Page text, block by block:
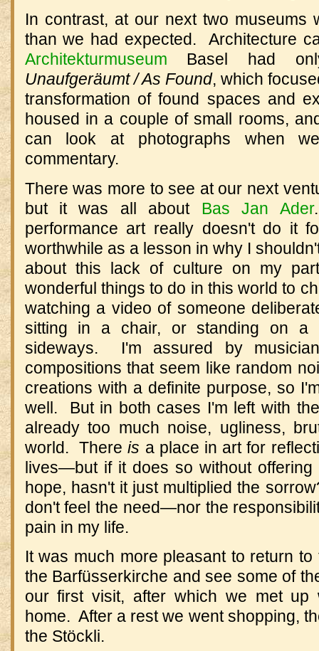
In contrast, at our next two museums
than we had expected.
Architecture
Architekturmuseum Basel had
Unaufgeräumt / As Found, which
transformation of found spaces and
housed in a couple of small rooms,
can look at photographs when
commentary.
There was more to see at our next
but it was all about Bas Jan Ader.
performance art really doesn't do it
worthwhile as a lesson in why I
about this lack of culture on my
wonderful things to do in this world to
watching a video of someone
sitting in a chair, or standing on a
sideways.
I'm assured by
compositions that seem like random
creations with a definite purpose, so
well.
But in both cases I'm left with
already too much noise, ugliness,
world. Thereis a place in art for
lives—but if it does so without
hope, hasn't it just multiplied the
don't feel the need—nor the
pain in my life.
It was much more pleasant to return
the Barfüsserkirche and see some of
our first visit, after which we met up
home. After a rest we went shopping,
the Stöckli.